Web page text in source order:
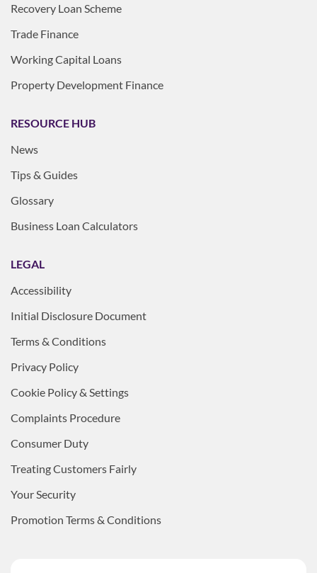
Recovery Loan Scheme
Trade Finance
Working Capital Loans
Property Development Finance
RESOURCE HUB
News
Tips & Guides
Glossary
Business Loan Calculators
LEGAL
Accessibility
Initial Disclosure Document
Terms & Conditions
Privacy Policy
Cookie Policy & Settings
Complaints Procedure
Consumer Duty
Treating Customers Fairly
Your Security
Promotion Terms & Conditions